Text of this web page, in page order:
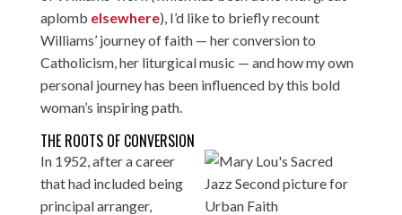
aplomb elsewhere), I’d like to briefly recount
Williams’ journey of faith — her conversion to
Catholicism, her liturgical music — and how my own
personal journey has been influenced by this bold
woman’s inspiring path.
THE ROOTS OF CONVERSION
In 1952, after a career
that had included being
principal arranger,